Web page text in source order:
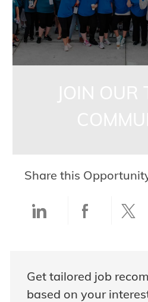
Share this
Share viaShare via
Get tailored job
based on your